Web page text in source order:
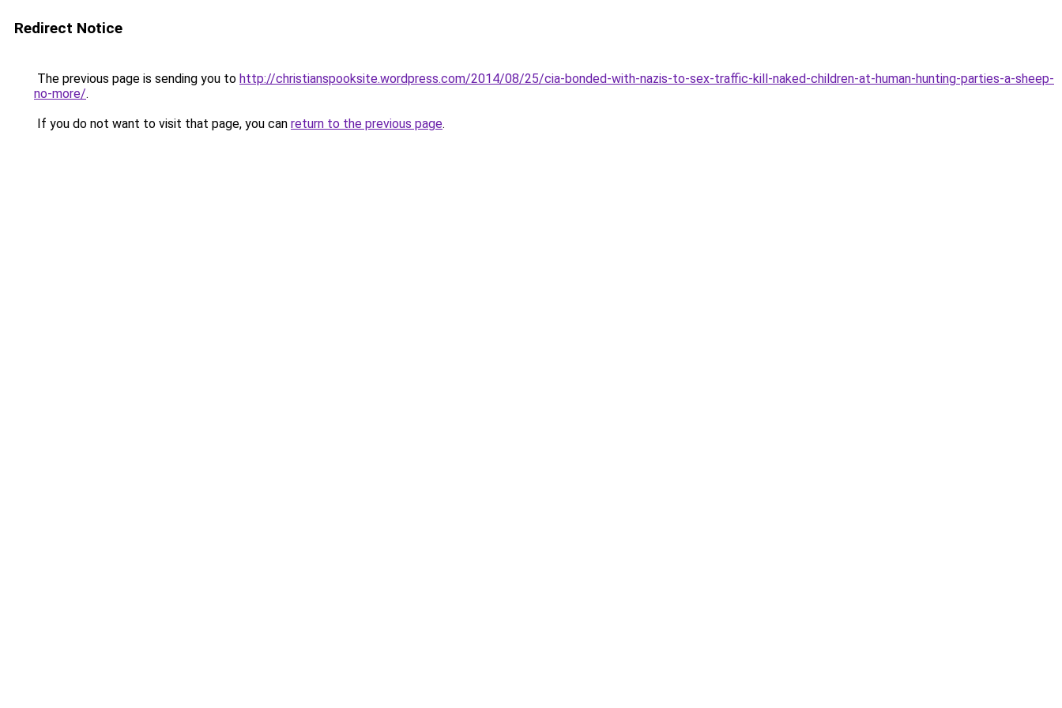
Redirect Notice
The previous page is sending you to http://christianspooksite.wordpress.com/2014/08/25/cia-bonded-with-nazis-to-sex-traffic-kill-naked-children-at-human-hunting-parties-a-sheep-
no-more/.
If you do not want to visit that page, you can return to the previous page.